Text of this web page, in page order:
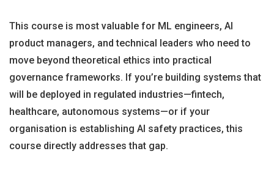
This course is most valuable for ML engineers, AI
product managers, and technical leaders who need to
move beyond theoretical ethics into practical
governance frameworks. If you’re building systems that
will be deployed in regulated industries—fintech,
healthcare, autonomous systems—or if your
organisation is establishing AI safety practices, this
course directly addresses that gap.